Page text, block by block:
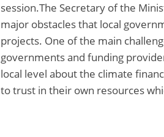
session.The Secretary of the
major obstacles that local
projects. One of the main
governments and funding
local level about the climate
to trust in their own resources